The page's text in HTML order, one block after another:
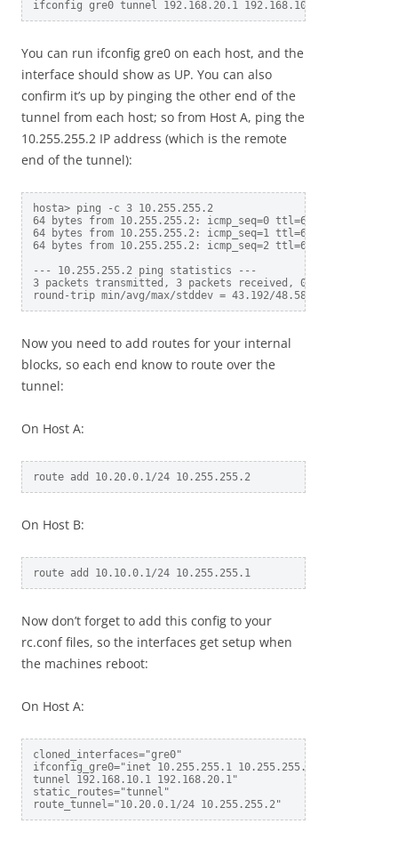
You can run ifconfig gre0 on each host, and the
interface should show as UP. You can also
confirm it’s up by pinging the other end of the
tunnel from each host; so from Host A, ping the
10.255.255.2 IP address (which is the remote
end of the tunnel):
hosta> ping -c 3 10.255.255.2
64 bytes from 10.255.255.2: icmp_seq=0 ttl=64 time=43.192
64 bytes from 10.255.255.2: icmp_seq=1 ttl=64 time=51.099
64 bytes from 10.255.255.2: icmp_seq=2 ttl=64 time=51.459
--- 10.255.255.2 ping statistics ---
3 packets transmitted, 3 packets received, 0.0% packet
Now you need to add routes for your internal
blocks, so each end know to route over the
tunnel:
On Host A:
On Host B:
Now don’t forget to add this config to your
rc.conf files, so the interfaces get setup when
the machines reboot:
On Host A:
cloned_interfaces="gre0"
ifconfig_gre0="inet 10.255.255.1 10.255.255.2 netmask
tunnel 192.168.10.1 192.168.20.1"
static_routes="tunnel"